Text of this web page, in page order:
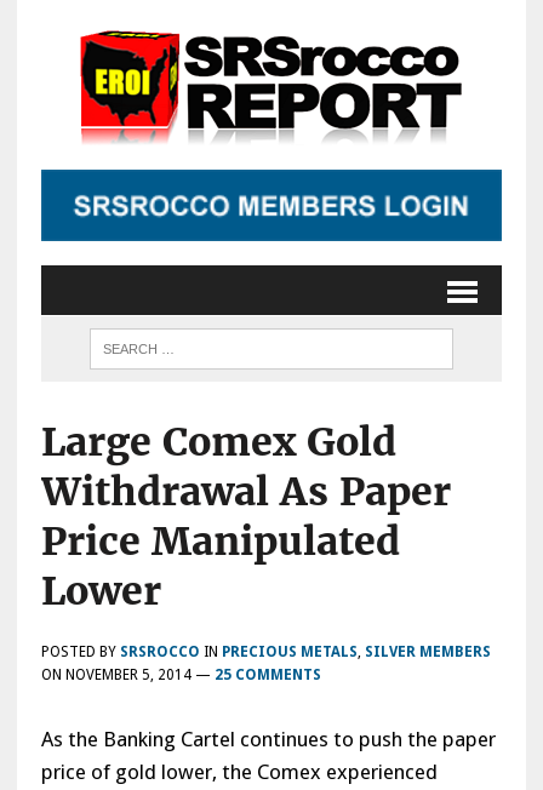
Large Comex Gold
Withdrawal As Paper
Price Manipulated
Lower
POSTED BY SRSROCCO IN PRECIOUS METALS SILVER MEMBERS
ON NOVEMBER 5, 2014— 25 COMMENTS
As the Banking Cartel continues to push the paper
price of gold lower, the Comex experienced